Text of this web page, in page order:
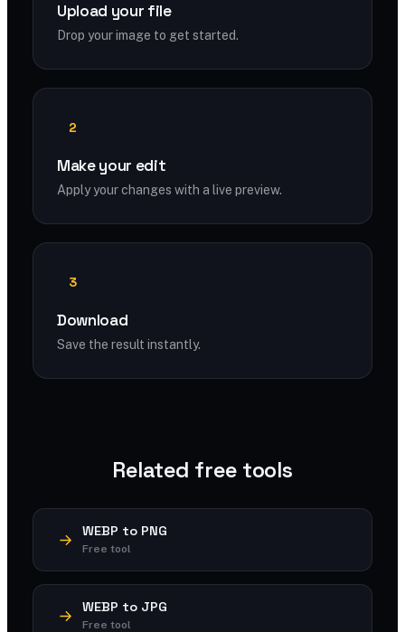
Upload your file
Drop your image to get started.
2
Make your edit
Apply your changes with a live preview.
3
Download
Save the result instantly.
Related free tools
WEBP to PNG
Free tool
WEBP to JPG
Free tool